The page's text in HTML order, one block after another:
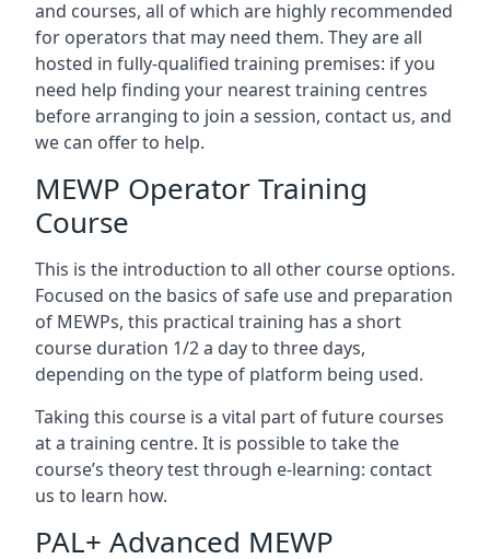
and courses, all of which are highly recommended
for operators that may need them. They are all
hosted in fully-qualified training premises: if you
need help finding your nearest training centres
before arranging to join a session, contact us, and
we can offer to help.
MEWP Operator Training
Course
This is the introduction to all other course options.
Focused on the basics of safe use and preparation
of MEWPs, this practical training has a short
course duration 1/2 a day to three days,
depending on the type of platform being used.
Taking this course is a vital part of future courses
at a training centre. It is possible to take the
course’s theory test through e-learning: contact
us to learn how.
PAL+ Advanced MEWP